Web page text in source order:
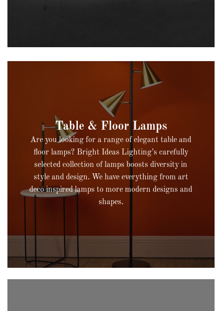
Are you looking for a range of elegant table and
floor lamps? Bright Ideas Lighting’s carefully
selected collection of lamps boosts diversity in
style and design. We have everything from art
deco inspired lamps to more modern designs and
shapes.